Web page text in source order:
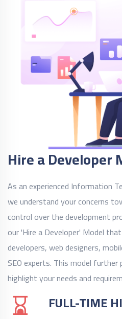
Hire a Developer
As an experienced Information
we understand your concerns
control over the development
our 'Hire a Developer' Model
developers, web designers,
SEO experts. This model
highlight your needs and
FULL-TIME